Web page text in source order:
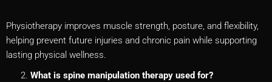
Physiotherapy improves muscle strength, posture, and flexibility,
helping prevent future injuries and chronic pain while supporting
lasting physical wellness.
What is spine manipulation therapy used for?